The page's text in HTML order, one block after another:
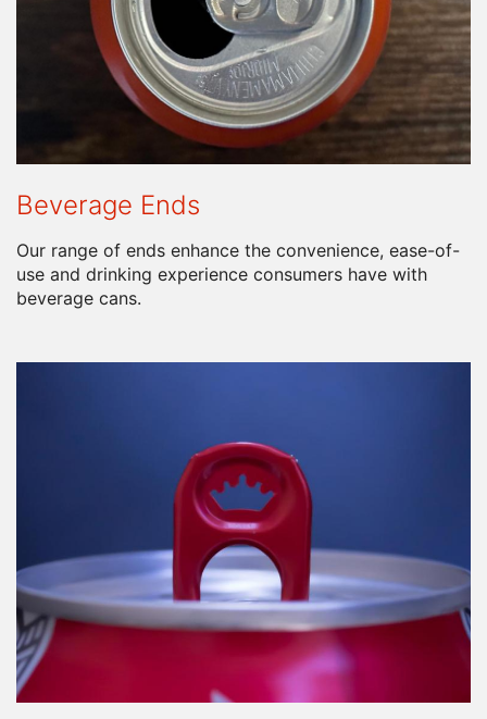
Beverage Ends
Our range of ends enhance the convenience, ease-of-
use and drinking experience consumers have with
beverage cans.